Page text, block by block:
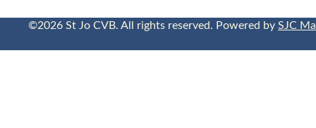
©2026 St Jo CVB. All rights reserved. Powered bySJC